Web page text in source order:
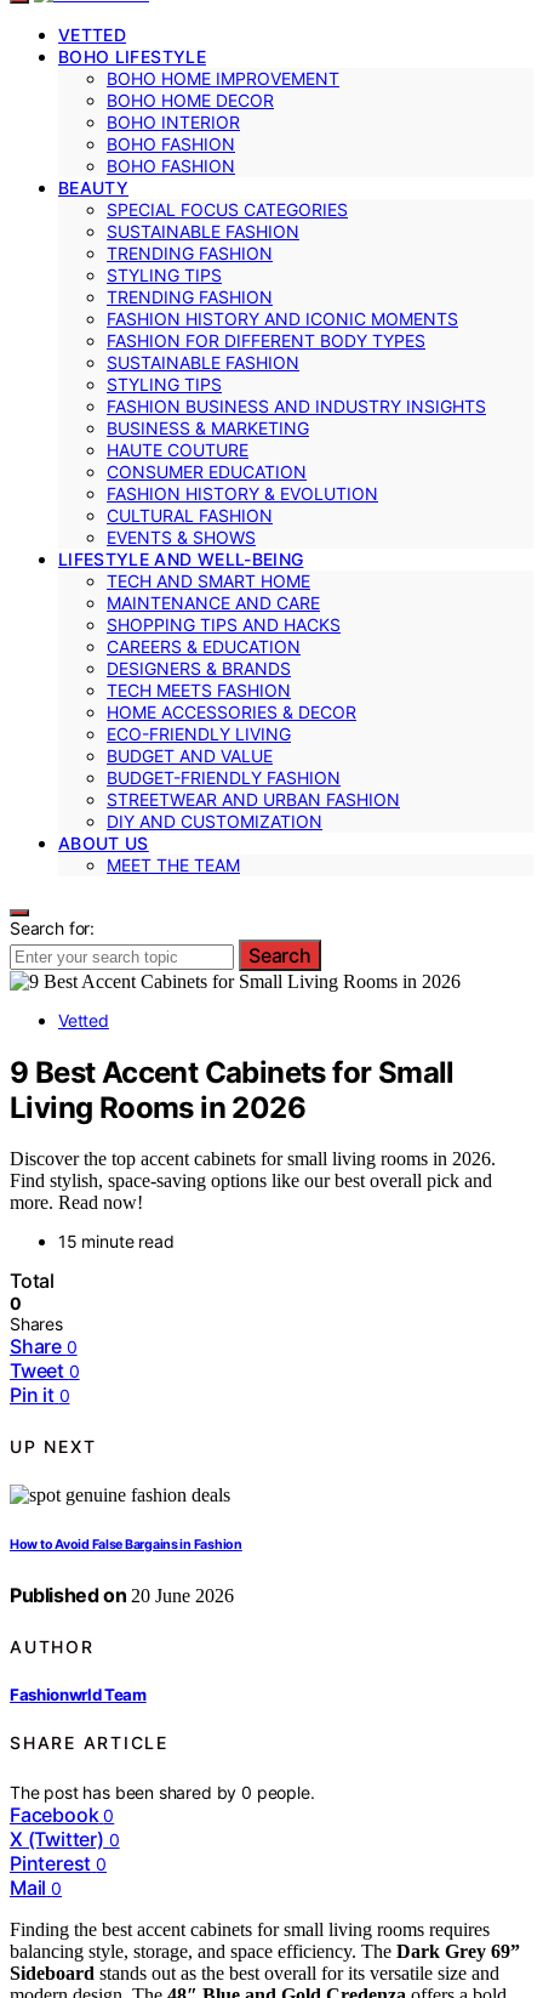
VETTED
BOHO LIFESTYLE
BOHO HOME IMPROVEMENT
BOHO HOME DECOR
BOHO INTERIOR
BOHO FASHION
BOHO FASHION
BEAUTY
SPECIAL FOCUS CATEGORIES
SUSTAINABLE FASHION
TRENDING FASHION
STYLING TIPS
TRENDING FASHION
FASHION HISTORY AND ICONIC MOMENTS
FASHION FOR DIFFERENT BODY TYPES
SUSTAINABLE FASHION
STYLING TIPS
FASHION BUSINESS AND INDUSTRY INSIGHTS
BUSINESS & MARKETING
HAUTE COUTURE
CONSUMER EDUCATION
FASHION HISTORY & EVOLUTION
CULTURAL FASHION
EVENTS & SHOWS
LIFESTYLE AND WELL-BEING
TECH AND SMART HOME
MAINTENANCE AND CARE
SHOPPING TIPS AND HACKS
CAREERS & EDUCATION
DESIGNERS & BRANDS
TECH MEETS FASHION
HOME ACCESSORIES & DECOR
ECO-FRIENDLY LIVING
BUDGET AND VALUE
BUDGET-FRIENDLY FASHION
STREETWEAR AND URBAN FASHION
DIY AND CUSTOMIZATION
ABOUT US
MEET THE TEAM
Search for:
Search
Vetted
9 Best Accent Cabinets for Small
Living Rooms in 2026
Discover the top accent cabinets for small living rooms in 2026.
Find stylish, space-saving options like our best overall pick and
more. Read now!
15 minute read
Total
0
Shares
Share 0
Tweet 0
Pin it 0
UP NEXT
How to Avoid False Bargains in Fashion
Published on 20 June 2026
AUTHOR
Fashionwrld Team
SHARE ARTICLE
The post has been shared by0 people.
Facebook 0
X (Twitter) 0
Pinterest 0
Mail 0
Finding the best accent cabinets for small living rooms requires
balancing style, storage, and space efficiency. The Dark Grey 69”
Sideboard stands out as the best overall for its versatile size and